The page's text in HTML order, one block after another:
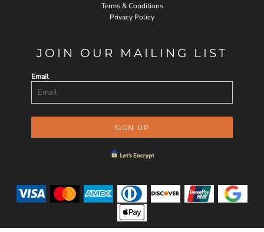
Terms & Conditions
Privacy Policy
JOIN OUR MAILING LIST
Email
SIGN UP